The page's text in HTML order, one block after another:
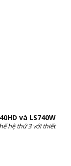
và LS740W
hệ thứ 3 với thiết